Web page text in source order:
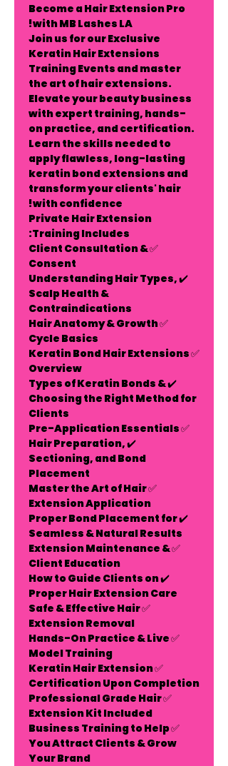
Become a Hair Extension Pro
with MB Lashes LA!
Join us for ourExclusive
Keratin Hair Extensions
Training Events and master
the art of hair extensions.
Elevate your beauty business
with expert training, hands-
on practice, and certification.
Learn the skills needed to
apply flawless, long-lasting
keratin bond extensions and
transform your clients' hair
with confidence!
Private Hair Extension
Training Includes:
✅
Client Consultation &
Consent
✔️ Understanding Hair Types,
Scalp Health &
Contraindications
✅
Hair Anatomy & Growth
Cycle Basics
✅
Keratin Bond Hair Extensions
Overview
✔️ Types of Keratin Bonds &
Choosing the Right Method for
Clients
✅
Pre-Application Essentials
✔️ Hair Preparation,
Sectioning, and Bond
Placement
✅
Master the Art of Hair
Extension Application
✔️ Proper Bond Placement for
Seamless & Natural Results
✅
Extension Maintenance &
Client Education
✔️ How to Guide Clients on
Proper Hair Extension Care
✅
Safe & Effective Hair
Extension Removal
✅
Hands-On Practice & Live
Model Training
✅
Keratin Hair Extension
Certification Upon Completion
✅
Professional Grade Hair
Extension Kit Included
✅
Business Training to Help
You Attract Clients & Grow
Your Brand